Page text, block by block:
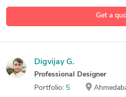
Get a
Digvijay G.
Professional Designer
Portfolio: 5